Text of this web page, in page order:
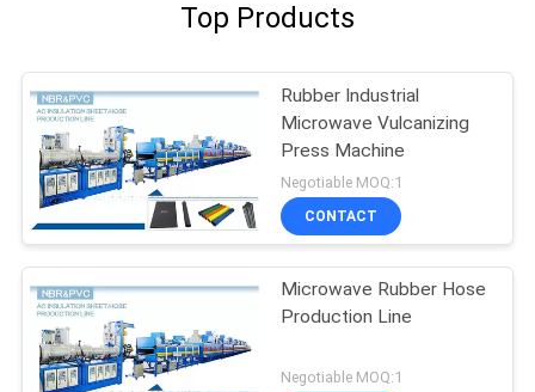
Top Products
Rubber Industrial
Microwave Vulcanizing
Press Machine
Negotiable MOQ:1
CONTACT
Microwave Rubber Hose
Production Line
Negotiable MOQ:1